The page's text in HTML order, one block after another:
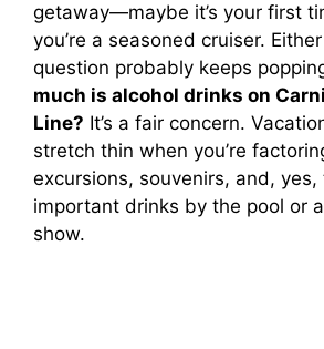
getaway—maybe it’s your first
you’re a seasoned cruiser.
question probably keeps
much is alcohol drinks on
Line? It’s a fair concern.
stretch thin when you’re
excursions, souvenirs, and, yes,
important drinks by the pool or
show.